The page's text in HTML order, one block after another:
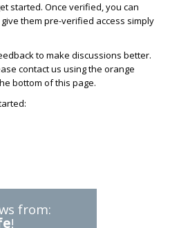
started. Once verified, you can
them pre-verified access simply
to make discussions better.
contact us using the orange
bottom of this page.
from:
!